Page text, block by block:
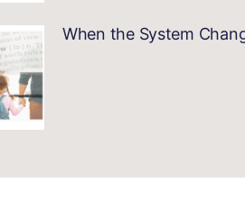
When the System